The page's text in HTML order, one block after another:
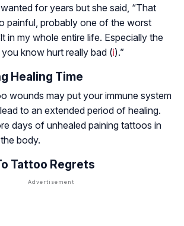
for years but she said, “That
painful, probably one of the worst
in my whole entire life. Especially the
know hurt really bad (i).”
Healing Time
wounds may put your immune system
to an extended period of healing.
days of unhealed paining tattoos in
body.
Tattoo Regrets